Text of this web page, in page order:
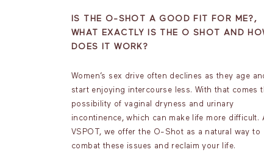
IS THE O-SHOT A GOOD FIT FOR ME?,
WHAT EXACTLY IS THE O SHOT AND
DOES IT WORK?
Women’s sex drive often declines as they age
start enjoying intercourse less. With that comes
possibility of vaginal dryness and urinary
incontinence, which can make life more difficult.
VSPOT, we offer the O-Shot as a natural way to
combat these issues and reclaim your life.